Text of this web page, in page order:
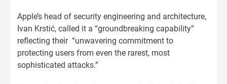
Apple’s head of security engineering and architecture,
Ivan Krstić, called it a “groundbreaking capability”
reflecting their “unwavering commitment to
protecting users from even the rarest, most
sophisticated attacks.”